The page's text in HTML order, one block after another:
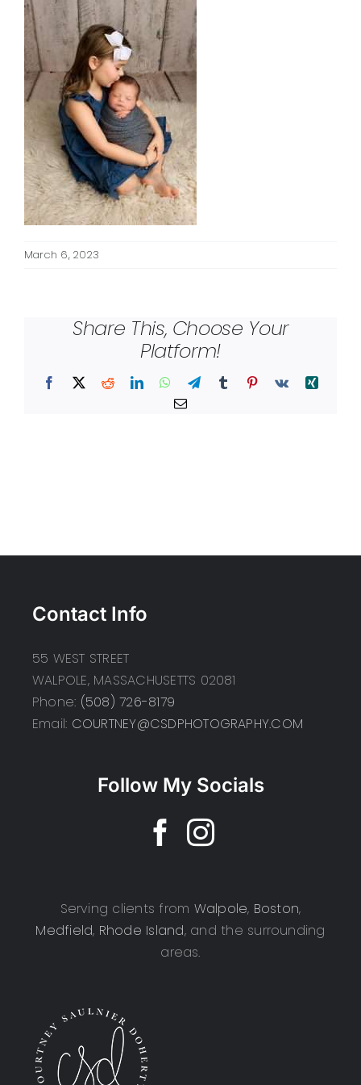
March 6, 2023
Share This, Choose Your
Platform!
Facebook
X RedditLinkedInWhatsApp
TelegramTumblr Pinterest
Vk
Xing
Email
Contact Info
55 WEST STREET
WALPOLE, MASSACHUSETTS 02081
Phone: (508) 726-8179
Email: COURTNEY@CSDPHOTOGRAPHY.COM
Follow My Socials
Serving clients from Walpole, Boston,
Medfield, Rhode Island, and the surrounding
areas.